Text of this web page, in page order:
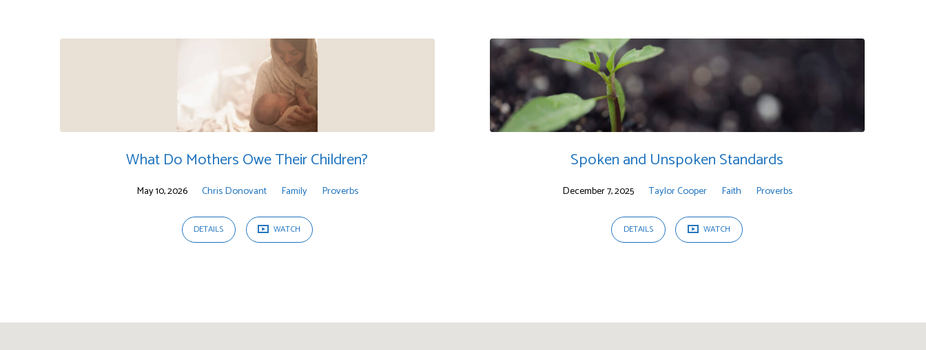
Sermons
Proverbs
What Do Mothers Owe Their Children?
May 10, 2026 Chris Donovant Family Proverbs
DETAILS WATCH
Spoken and Unspoken Standards
December 7, 2025 Taylor Cooper Faith Proverbs
DETAILS WATCH